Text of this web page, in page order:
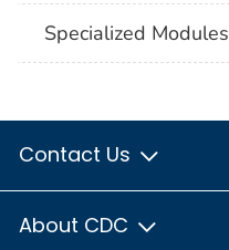
Specialized Modules
Contact Us
About CDC